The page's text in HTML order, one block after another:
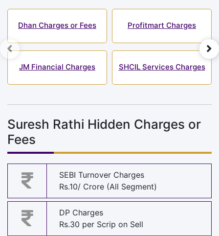
Dhan Charges or Fees
JM Financial Charges
Profitmart Charges
SHCIL Services Charges
Suresh Rathi Hidden Charges or
Fees
SEBI Turnover Charges
Rs.10/ Crore (All Segment)
DP Charges
Rs.30 per Scrip on Sell